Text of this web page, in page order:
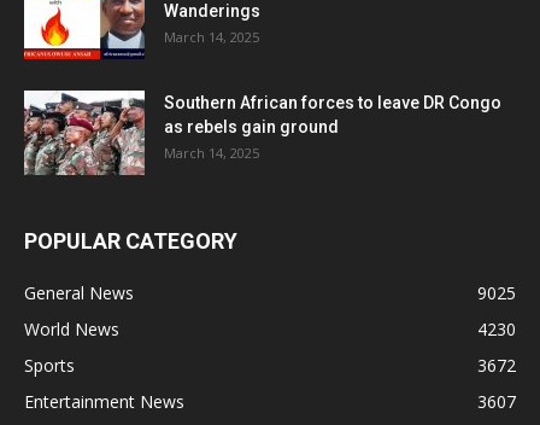
Wanderings
March 14, 2025
Southern African forces to leave DR Congo
as rebels gain ground
March 14, 2025
POPULAR CATEGORY
General News
9025
World News
4230
Sports
3672
Entertainment News
3607